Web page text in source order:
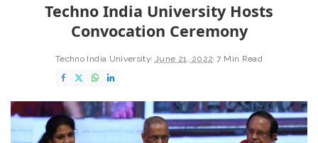
Techno India University Hosts
Convocation Ceremony
Techno India University June 21, 2022 7 Min Read